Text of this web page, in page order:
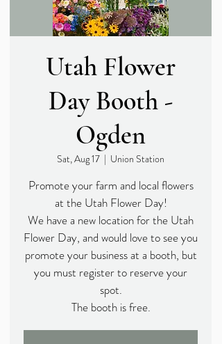
Utah Flower
Day Booth -
Ogden
Sat, Aug 17
  |
Union Station
Promote your farm and local flowers
at the Utah Flower Day!
We have a new location for the Utah
Flower Day, and would love to see you
promote your business at a booth, but
you must register to reserve your
spot.
The booth is free.